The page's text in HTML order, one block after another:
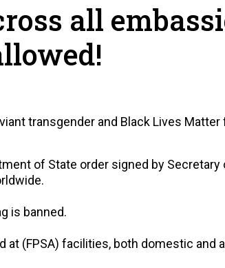
all
transgender and Black Lives Matter
of State order signed by Secretary
is banned.
(FPSA) facilities, both domestic and